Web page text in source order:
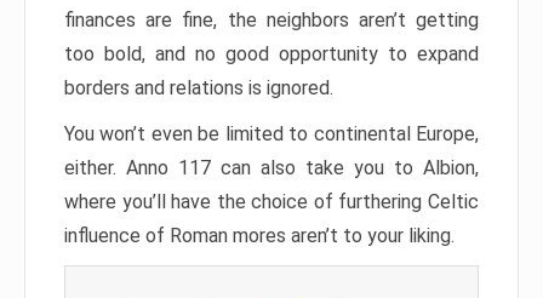
finances are fine, the neighbors aren’t getting
too bold, and no good opportunity to expand
borders and relations is ignored.
You won’t even be limited to continental Europe,
either. Anno 117 can also take you to Albion,
where you’ll have the choice of furthering Celtic
influence of Roman mores aren’t to your liking.